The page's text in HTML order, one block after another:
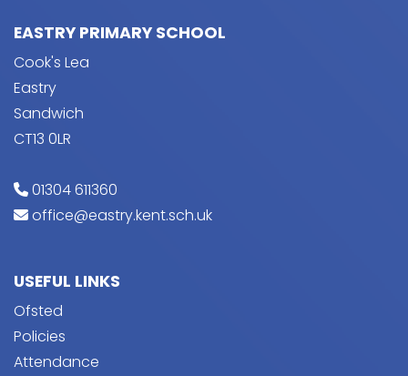
EASTRY PRIMARY SCHOOL
Cook's Lea
Eastry
Sandwich
CT13 0LR
01304 611360
office@eastry.kent.sch.uk
USEFUL LINKS
Ofsted
Policies
Attendance